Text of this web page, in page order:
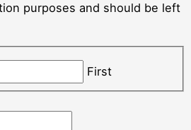
purposes and should be left
First